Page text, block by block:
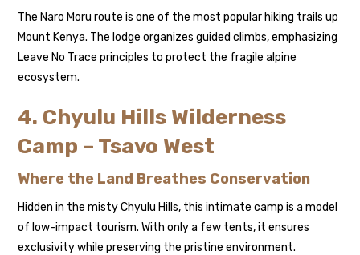
The Naro Moru route is one of the most popular hiking trails up
Mount Kenya. The lodge organizes guided climbs, emphasizing
Leave No Trace principles to protect the fragile alpine
ecosystem.
4. Chyulu Hills Wilderness
Camp – Tsavo West
Where the Land Breathes Conservation
Hidden in the misty Chyulu Hills, this intimate camp is a model
of low-impact tourism. With only a few tents, it ensures
exclusivity while preserving the pristine environment.